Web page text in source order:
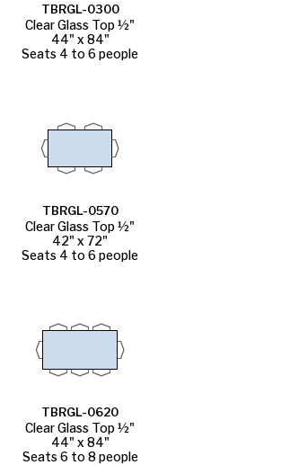
TBRGL-0300
Clear Glass Top ½"
44" x 84"
Seats 4 to 6 people
TBRGL-0570
Clear Glass Top ½"
42" x 72"
Seats 4 to 6 people
TBRGL-0620
Clear Glass Top ½"
44" x 84"
Seats 6 to 8 people